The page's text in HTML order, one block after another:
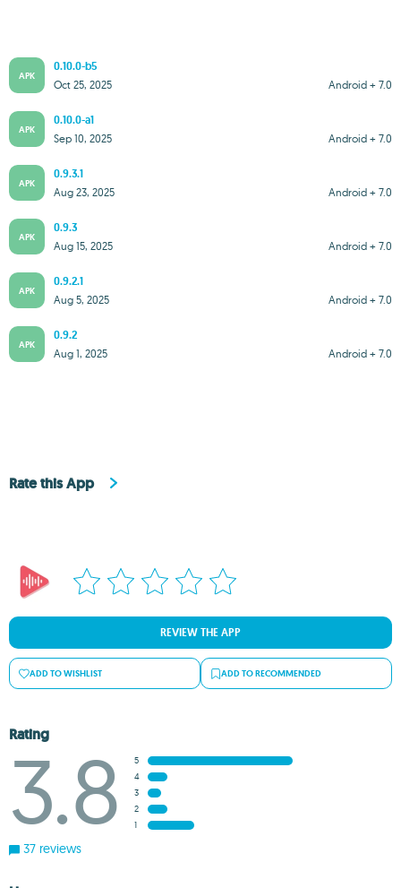
APK
0.10.0-b5
Android + 7.0
Oct 25, 2025
APK
0.10.0-a1
Android + 7.0
Sep 10, 2025
APK
0.9.3.1
Android + 7.0
Aug 23, 2025
APK
0.9.3
Android + 7.0
Aug 15, 2025
APK
0.9.2.1
Android + 7.0
Aug 5, 2025
APK
0.9.2
Android + 7.0
Aug 1, 2025
Rate this App
REVIEW THE APP
ADD TO WISHLIST ADD TO RECOMMENDED
Rating
3.8
5
4
3
2
1
37 reviews